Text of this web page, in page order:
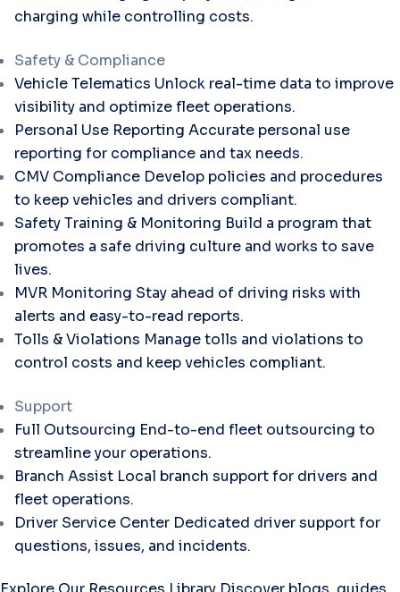
charging while controlling costs.
Safety & Compliance
Vehicle Telematics Unlock real-time data to improve
visibility and optimize fleet operations.
Personal Use Reporting Accurate personal use
reporting for compliance and tax needs.
CMV Compliance Develop policies and procedures
to keep vehicles and drivers compliant.
Safety Training & Monitoring Build a program that
promotes a safe driving culture and works to save
lives.
MVR Monitoring Stay ahead of driving risks with
alerts and easy-to-read reports.
Tolls & Violations Manage tolls and violations to
control costs and keep vehicles compliant.
Support
Full Outsourcing End-to-end fleet outsourcing to
streamline your operations.
Branch Assist Local branch support for drivers and
fleet operations.
Driver Service Center Dedicated driver support for
questions, issues, and incidents.